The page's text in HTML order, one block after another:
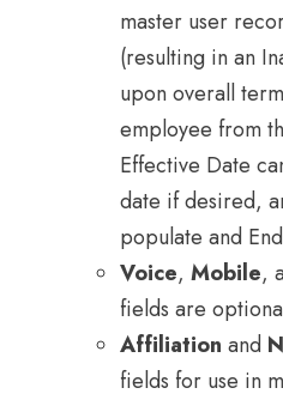
master user
(resulting in an
upon overall
employee from
Effective Date
date if desired,
populate and
Voice, Mobile,
fields are
Affiliation and
fields for use in